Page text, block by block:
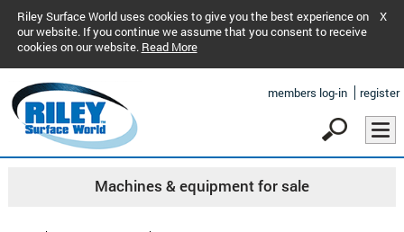
Riley Surface World uses cookies to give you the best experience on
our website. If you continue we assume that you consent to receive
cookies on our website. Read More
X
members log-in register
Machines & equipment for sale